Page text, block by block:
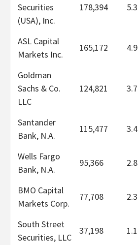
Securities
(USA), Inc.
178,394 5.3
ASL Capital
Markets Inc.
165,172 4.9
Goldman
Sachs & Co.
LLC
124,821 3.7
Santander
Bank, N.A.
115,477 3.4
Wells Fargo
Bank, N.A.
95,366 2.8
BMO Capital
Markets Corp.
77,708 2.3
South Street
Securities, LLC
37,198 1.1